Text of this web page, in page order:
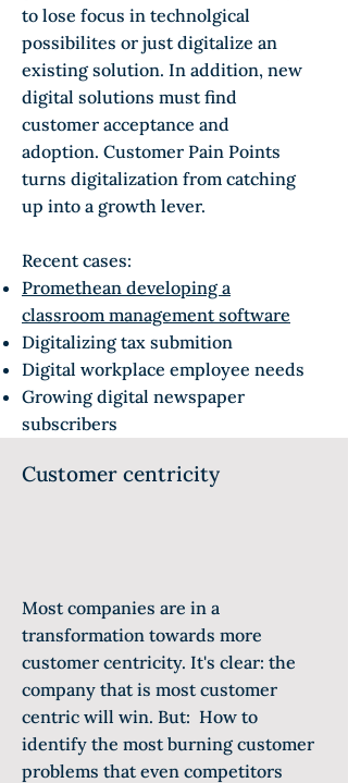
to lose focus in technolgical
possibilites or just digitalize an
existing solution. In addition, new
digital solutions must find
customer acceptance and
adoption. Customer Pain Points
turns digitalization from catching
up into a growth lever.
Recent cases:
Promethean developing a
classroom management software
Digitalizing tax submition
Digital workplace employee needs
Growing digital newspaper
subscribers
Customer centricity
Most companies are in a
transformation towards more
customer centricity. It's clear: the
company that is most customer
centric will win. But: How to
identify the most burning customer
problems that even competitors